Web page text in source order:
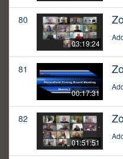
80
03:19:24
81
00:17:31
82
01:51:51